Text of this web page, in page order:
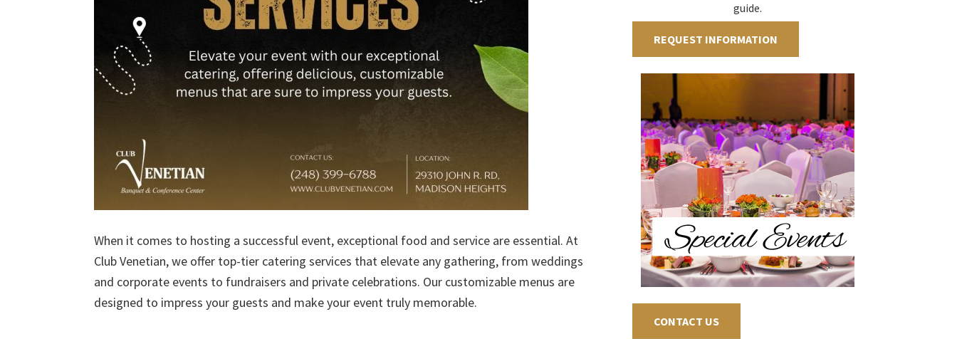
When it comes to hosting a successful event, exceptional food and service are essential. At
Club Venetian, we offer top-tier catering services that elevate any gathering, from weddings
and corporate events to fundraisers and private celebrations. Our customizable menus are
designed to impress your guests and make your event truly memorable.
guide.
REQUEST INFORMATION
CONTACT US